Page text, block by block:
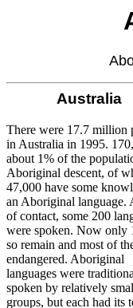
Australia
There were 17.7 million
in Australia in 1995.
about 1% of the
Aboriginal descent, of
47,000 have some
an Aboriginal language.
of contact, some 200
were spoken. Now only
so remain and most of
endangered. Aboriginal
languages were
spoken by relatively
groups, but each had its